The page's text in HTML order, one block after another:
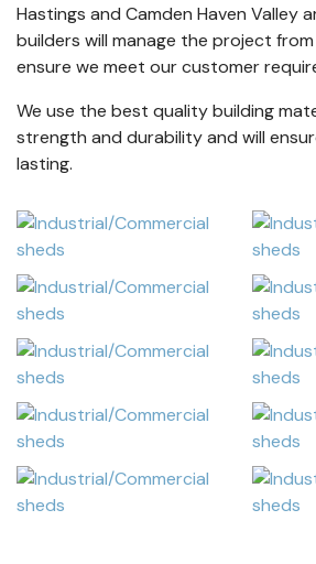
Hastings and Camden Haven Valley
builders will manage the project
ensure we meet our customer
We use the best quality building
strength and durability and will
lasting.